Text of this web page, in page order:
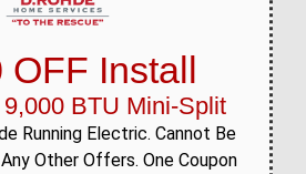
OFF Install
BTU Mini-Split
Running Electric. Cannot Be
Other Offers. One Coupon